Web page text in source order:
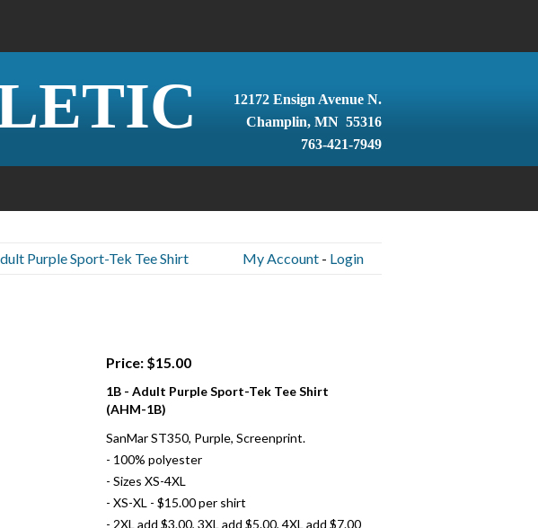
12172 Ensign Avenue N.
Champlin, MN 55316
763-421-7949
Purple Sport-Tek Tee Shirt My Account- Login
Price: $15.00
1B - Adult Purple Sport-Tek Tee Shirt
(AHM-1B)
SanMar ST350, Purple, Screenprint.
- 100% polyester
- Sizes XS-4XL
- XS-XL - $15.00 per shirt
- 2XL add $3.00, 3XL add $5.00, 4XL add $7.00